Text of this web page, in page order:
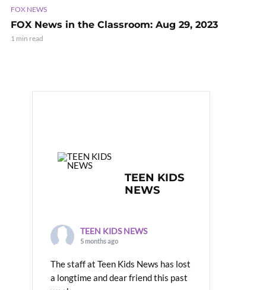
FOX NEWS
FOX News in the Classroom: Aug 29, 2023
1 min read
TEEN KIDS
NEWS
TEEN KIDS NEWS
5 months ago
The staff at Teen Kids News has lost
a longtime and dear friend this past